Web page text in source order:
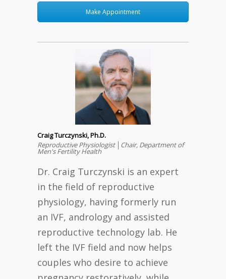
Make Appointment
Craig Turczynski, Ph.D.
Reproductive Physiologist │Chair, Department of
Men's Fertility Health
Dr. Craig Turczynski is an expert
in the field of reproductive
physiology, having formerly run
an IVF, andrology and assisted
reproductive technology lab. He
left the IVF field and now helps
couples who desire to achieve